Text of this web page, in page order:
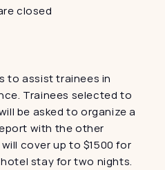
closed
to assist trainees in
Trainees selected to
be asked to organize a
with the other
cover up to $1500 for
stay for two nights.